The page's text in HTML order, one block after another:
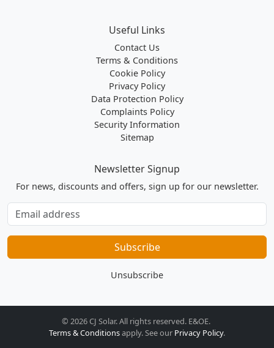
Useful Links
Contact Us
Terms & Conditions
Cookie Policy
Privacy Policy
Data Protection Policy
Complaints Policy
Security Information
Sitemap
Newsletter Signup
For news, discounts and offers, sign up for our newsletter.
Subscribe
to
our
Subscribe
Unsubscribe
© 2026 CJ Solar. All rights reserved. E&OE.
Terms & Conditionsapply. See our Privacy Policy.